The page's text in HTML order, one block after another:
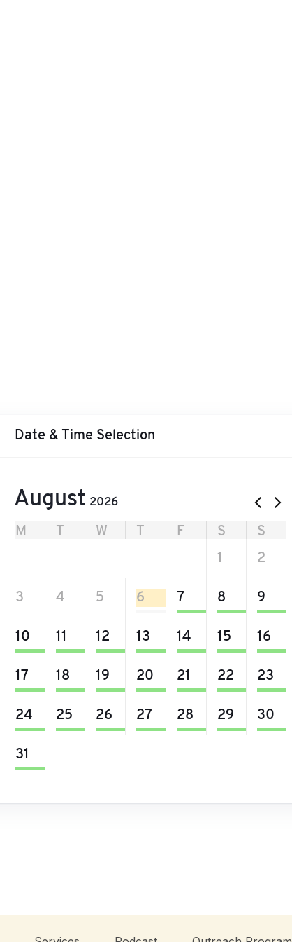
Date & Time Selection
August 2026
M T W T F S
S
1 2
3 4 5 6 7 8 9
10 11 12 13 14 15 16
17 18 19 20 21 22 23
24 25 26 27 28 29 30
31